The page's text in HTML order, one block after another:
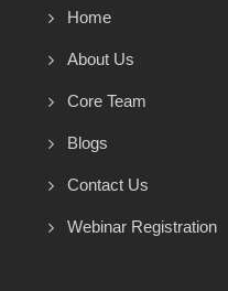
Home
About Us
Core Team
Blogs
Contact Us
Webinar Registration